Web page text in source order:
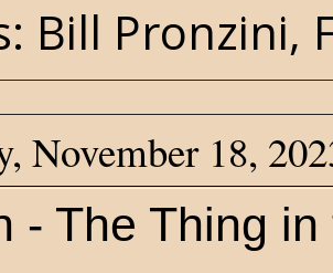
Bill Pronzini,
November 18,
- The Thing